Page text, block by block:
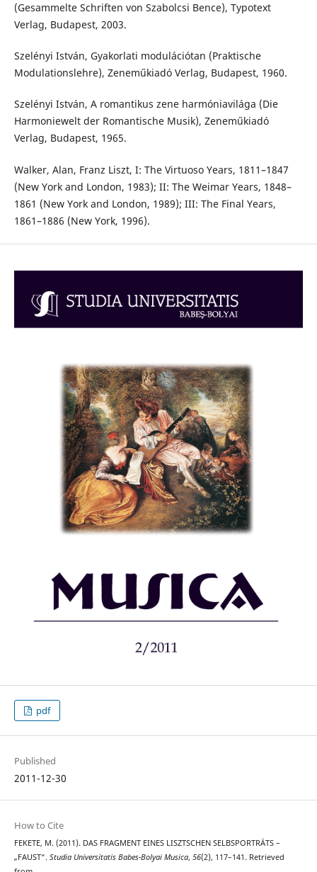
(Gesammelte Schriften von Szabolcsi Bence), Typotext
Verlag, Budapest, 2003.
Szelényi István, Gyakorlati modulációtan (Praktische
Modulationslehre), Zeneműkiadó Verlag, Budapest, 1960.
Szelényi István, A romantikus zene harmóniavilága (Die
Harmoniewelt der Romantische Musik), Zeneműkiadó
Verlag, Budapest, 1965.
Walker, Alan, Franz Liszt, I: The Virtuoso Years, 1811–1847
(New York and London, 1983); II: The Weimar Years, 1848–
1861 (New York and London, 1989); III: The Final Years,
1861–1886 (New York, 1996).
pdf
Published
2011-12-30
How to Cite
FEKETE, M. (2011). DAS FRAGMENT EINES LISZTSCHEN SELBSPORTRÄTS –
„FAUST“. Studia Universitatis Babes-Bolyai Musica, 56(2), 117–141. Retrieved